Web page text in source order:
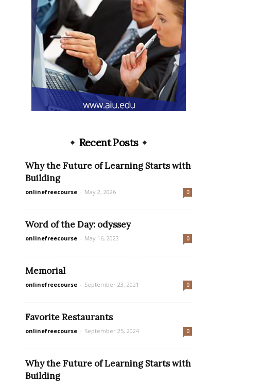
Recent Posts
Why the Future of Learning Starts with
Building
onlinefreecourse - May 2, 2026 0
Word of the Day: odyssey
onlinefreecourse - May 16, 2023 0
Memorial
onlinefreecourse - September 23, 2021 0
Favorite Restaurants
onlinefreecourse - September 25, 2024 0
Why the Future of Learning Starts with
Building